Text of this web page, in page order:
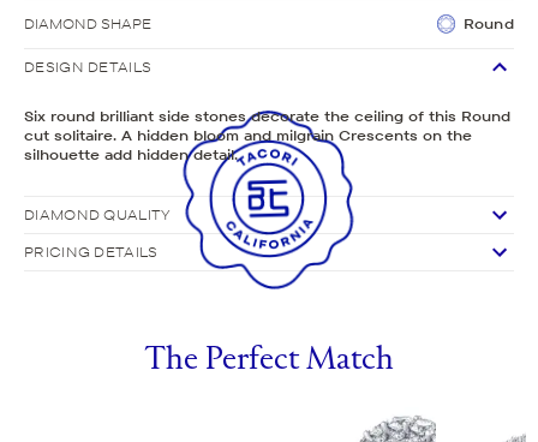
DIAMOND SHAPE Round
DESIGN DETAILS
Six round brilliant side stones decorate the ceiling of this Round
cut solitaire. A hidden bloom and milgrain Crescents on the
silhouette add hidden detail.
DIAMOND QUALITY
PRICING DETAILS
The Perfect Match